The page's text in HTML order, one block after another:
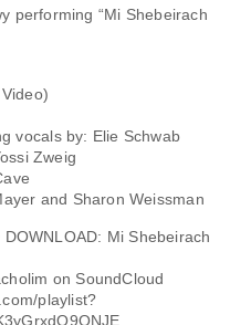
performing “Mi Shebeirach
vocals by: Elie Schwab
Zweig
and Sharon Weissman
Mi Shebeirach
on SoundCloud
playlist?